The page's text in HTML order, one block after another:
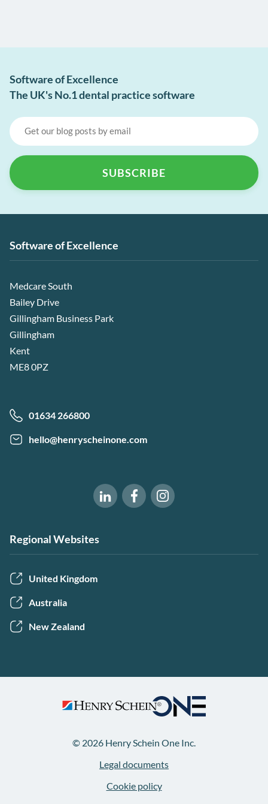
Software of Excellence
The UK's No.1 dental practice software
Software of Excellence
Medcare South
Bailey Drive
Gillingham Business Park
Gillingham
Kent
ME8 0PZ
01634 266800
hello@henryscheinone.com
Software of Excellence on LinkedIn
Software of Excellence on
Software of Excellence
Regional Websites
United Kingdom
Australia
New Zealand
© 2026 Henry Schein One Inc.
Legal documents
Cookie policy